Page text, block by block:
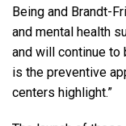
Being and Brandt-
and mental health
and will continue to
is the preventive
centers highlight.”